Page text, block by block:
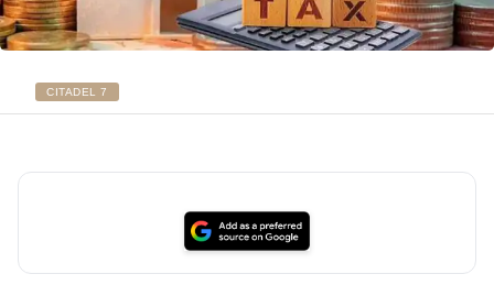
CITADEL 7